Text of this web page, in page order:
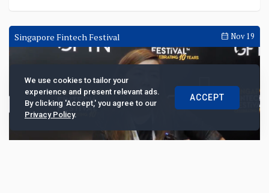
Singapore Fintech Festival Nov 19
We use cookies to tailor your
experience and present relevant ads.
By clicking 'Accept,' you agree to our
Privacy Policy.
ACCEPT